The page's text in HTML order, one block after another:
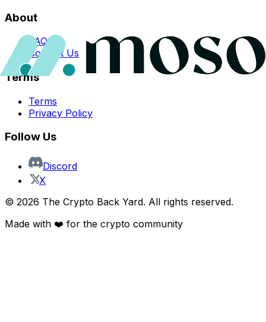
About
FAQs
Contact Us
Terms
Terms
Privacy Policy
Follow Us
Discord
X
© 2026 The Crypto Back Yard. All rights reserved.
Made with ❤️ for the crypto community